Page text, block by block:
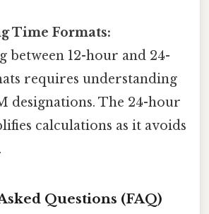
Time Formats:
between 12-hour and 24-
requires understanding
designations. The 24-hour
calculations as it avoids
Questions (FAQ)